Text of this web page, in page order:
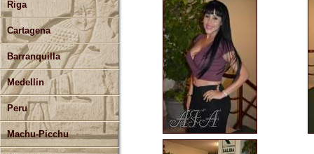
Riga
Cartagena
Barranquilla
Medellin
Peru
Machu-Picchu